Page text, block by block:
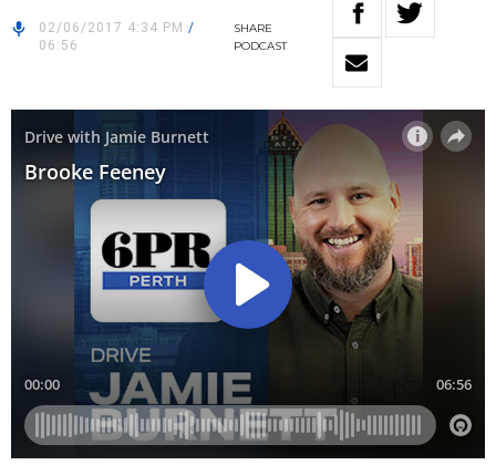
02/06/2017 4:34 PM /
06:56
SHARE
PODCAST